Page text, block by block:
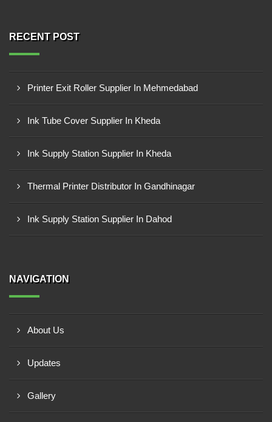
RECENT POST
Printer Exit Roller Supplier In Mehmedabad
Ink Tube Cover Supplier In Kheda
Ink Supply Station Supplier In Kheda
Thermal Printer Distributor In Gandhinagar
Ink Supply Station Supplier In Dahod
NAVIGATION
About Us
Updates
Gallery